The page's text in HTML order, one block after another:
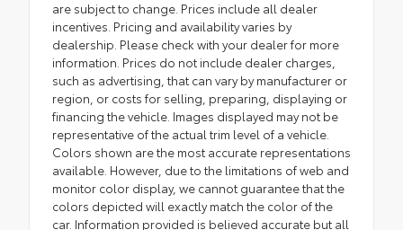
are subject to change. Prices include all dealer
incentives. Pricing and availability varies by
dealership. Please check with your dealer for more
information. Prices do not include dealer charges,
such as advertising, that can vary by manufacturer or
region, or costs for selling, preparing, displaying or
financing the vehicle. Images displayed may not be
representative of the actual trim level of a vehicle.
Colors shown are the most accurate representations
available. However, due to the limitations of web and
monitor color display, we cannot guarantee that the
colors depicted will exactly match the color of the
car. Information provided is believed accurate but all